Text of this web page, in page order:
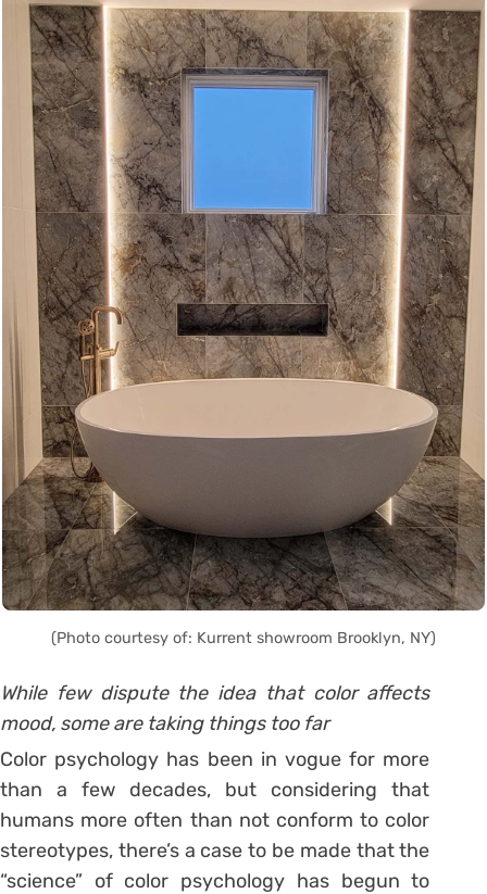
(Photo courtesy of: Kurrent showroom Brooklyn, NY)
While few dispute the idea that color affects
mood, some are taking things too far
Color psychology has been in vogue for more
than a few decades, but considering that
humans more often than not conform to color
stereotypes, there’s a case to be made that the
“science” of color psychology has begun to